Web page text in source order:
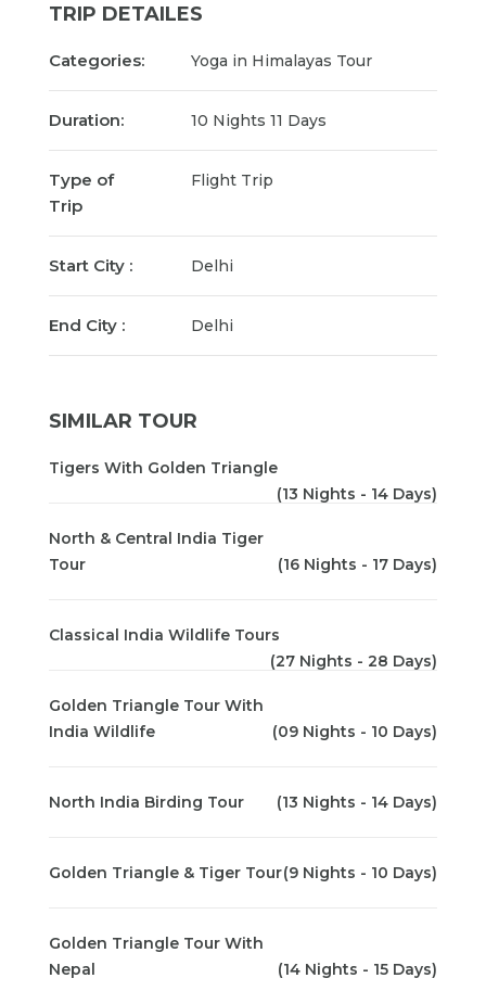
TRIP DETAILES
Categories: Yoga in Himalayas Tour
Duration: 10 Nights 11 Days
Type of
Trip
Flight Trip
Start City : Delhi
End City : Delhi
SIMILAR TOUR
Tigers With Golden Triangle
(13 Nights - 14 Days)
North & Central India Tiger
Tour
(16 Nights - 17 Days)
Classical India Wildlife Tours
(27 Nights - 28 Days)
Golden Triangle Tour With
India Wildlife
(09 Nights - 10 Days)
North India Birding Tour (13 Nights - 14 Days)
Golden Triangle & Tiger Tour(9 Nights - 10 Days)
Golden Triangle Tour With
Nepal
(14 Nights - 15 Days)